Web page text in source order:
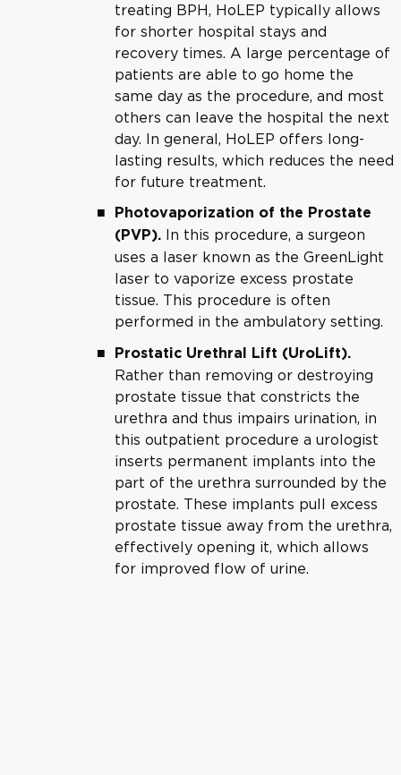
treating BPH, HoLEP typically allows
for shorter hospital stays and
recovery times. A large percentage of
patients are able to go home the
same day as the procedure, and most
others can leave the hospital the next
day. In general, HoLEP offers long-
lasting results, which reduces the need
for future treatment.
Photovaporization of the Prostate
(PVP). In this procedure, a surgeon
uses a laser known as the GreenLight
laser to vaporize excess prostate
tissue. This procedure is often
performed in the ambulatory setting.
Prostatic Urethral Lift (UroLift).
Rather than removing or destroying
prostate tissue that constricts the
urethra and thus impairs urination, in
this outpatient procedure a urologist
inserts permanent implants into the
part of the urethra surrounded by the
prostate. These implants pull excess
prostate tissue away from the urethra,
effectively opening it, which allows
for improved flow of urine.